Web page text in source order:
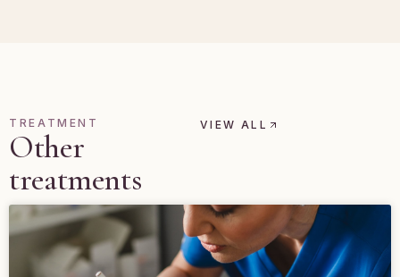
TREATMENT
Other
treatments
VIEW ALL